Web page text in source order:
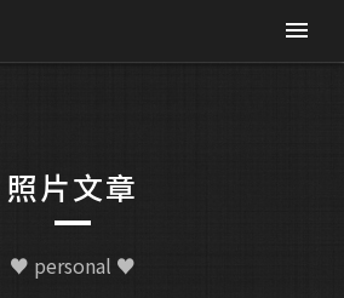
照片文章
♥ personal ♥